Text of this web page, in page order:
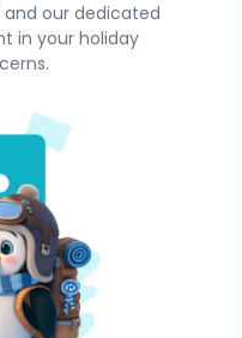
our dedicated
in your holiday